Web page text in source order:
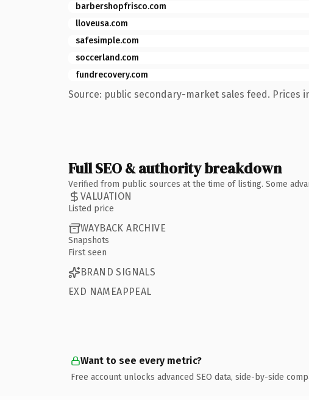
barbershopfrisco.com
lloveusa.com
safesimple.com
soccerland.com
fundrecovery.com
Source: public secondary-market sales feed. Prices
Full SEO & authority breakdown
Verified from public sources at the time of listing. Some
VALUATION
Listed price
WAYBACK ARCHIVE
Snapshots
First seen
BRAND SIGNALS
EXD NAMEAPPEAL
Want to see every metric?
Free account unlocks advanced SEO data, side-by-side